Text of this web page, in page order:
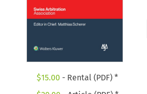
$15.00 - Rental (PDF) *